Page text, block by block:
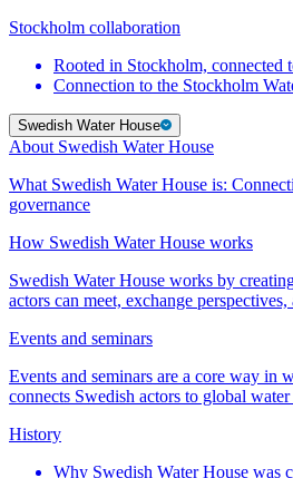
Stockholm collaboration
Rooted in Stockholm, connected
Connection to the Stockholm
Swedish Water House
About Swedish Water House
What Swedish Water House is:
governance
How Swedish Water House works
Swedish Water House works by
actors can meet, exchange
Events and seminars
Events and seminars are a core way in
connects Swedish actors to global water
History
Why Swedish Water House was